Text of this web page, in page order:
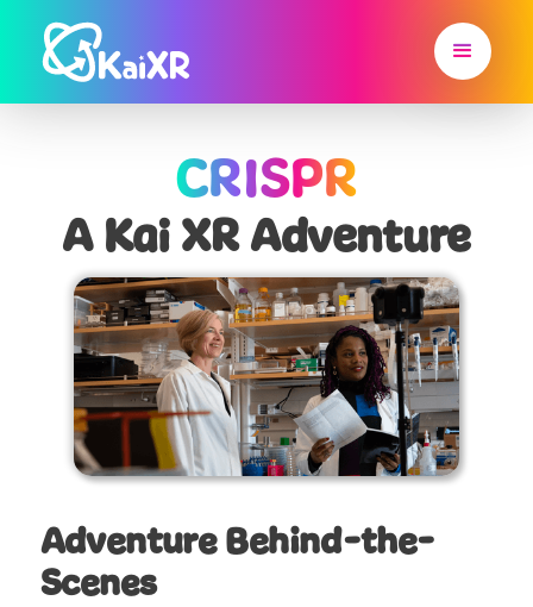
CRISPR
A Kai XR Adventure
Adventure Behind-the-
Scenes